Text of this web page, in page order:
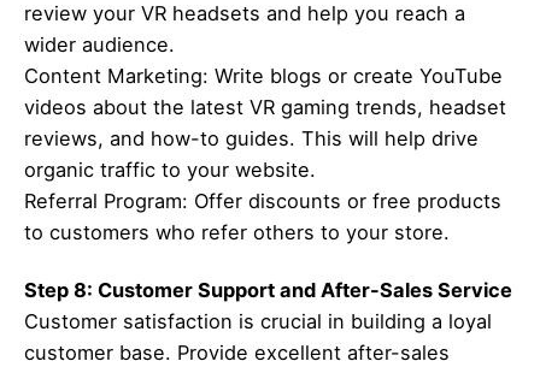
review your VR headsets and help you reach a
wider audience.
Content Marketing: Write blogs or create YouTube
videos about the latest VR gaming trends, headset
reviews, and how-to guides. This will help drive
organic traffic to your website.
Referral Program: Offer discounts or free products
to customers who refer others to your store.
Step 8: Customer Support and After-Sales Service
Customer satisfaction is crucial in building a loyal
customer base. Provide excellent after-sales